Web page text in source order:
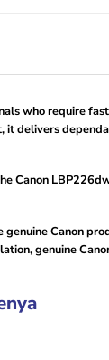
who require
delivers
Canon
genuine Canon
genuine